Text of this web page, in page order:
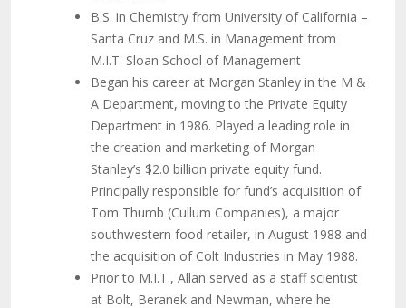
B.S. in Chemistry from University of California –
Santa Cruz and M.S. in Management from
M.I.T. Sloan School of Management
Began his career at Morgan Stanley in the M &
A Department, moving to the Private Equity
Department in 1986. Played a leading role in
the creation and marketing of Morgan
Stanley’s $2.0 billion private equity fund.
Principally responsible for fund’s acquisition of
Tom Thumb (Cullum Companies), a major
southwestern food retailer, in August 1988 and
the acquisition of Colt Industries in May 1988.
Prior to M.I.T., Allan served as a staff scientist
at Bolt, Beranek and Newman, where he